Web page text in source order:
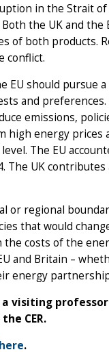
in the Strait
the UK and
of both products.
conflict.
EU should pursue
and preferences.
emissions,
high energy
The EU
The UK
or regional
that would
costs of the
and Britain –
energy
visiting
CER.
here.